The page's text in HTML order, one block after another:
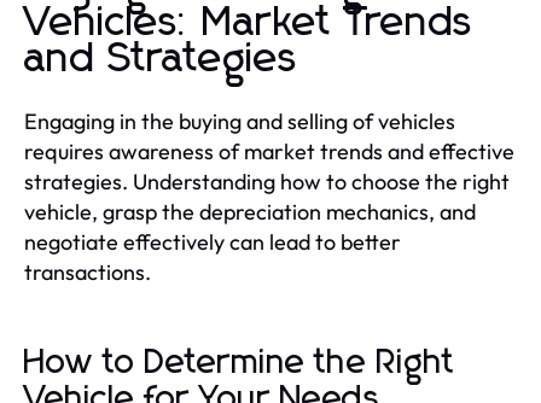
Vehicles: Market Trends
and Strategies
Engaging in the buying and selling of vehicles
requires awareness of market trends and effective
strategies. Understanding how to choose the right
vehicle, grasp the depreciation mechanics, and
negotiate effectively can lead to better
transactions.
How to Determine the Right